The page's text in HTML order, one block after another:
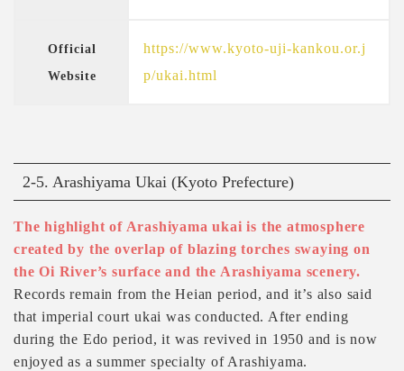
Official
Website
https://www.kyoto-uji-kankou.or.j
p/ukai.html
2-5. Arashiyama Ukai (Kyoto Prefecture)
The highlight of Arashiyama ukai is the atmosphere
created by the overlap of blazing torches swaying on
the Oi River’s surface and the Arashiyama scenery.
Records remain from the Heian period, and it’s also said
that imperial court ukai was conducted. After ending
during the Edo period, it was revived in 1950 and is now
enjoyed as a summer specialty of Arashiyama.